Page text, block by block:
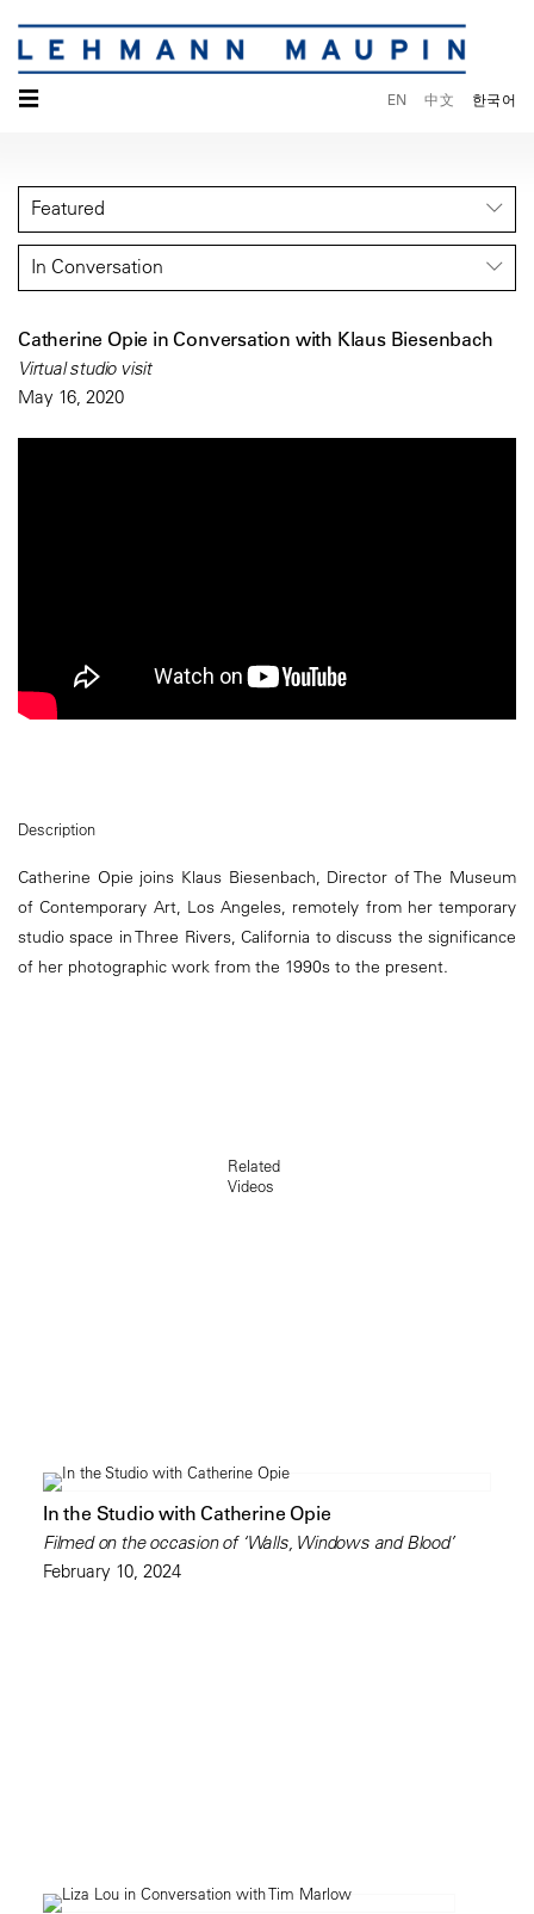
☰ EN 中文 한국어
Featured
In Conversation
Catherine Opie in Conversation with Klaus Biesenbach
Virtual studio visit
May 16, 2020
Description
Catherine Opie joins Klaus Biesenbach, Director of The Museum
of Contemporary Art, Los Angeles, remotely from her temporary
studio space in Three Rivers, California to discuss the significance
of her photographic work from the 1990s to the present.
Related
Videos
In the Studio with Catherine Opie
Filmed on the occasion of ‘Walls, Windows and Blood’
February 10, 2024